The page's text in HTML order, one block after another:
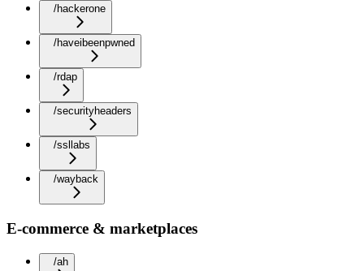
/hackerone
/haveibeenpwned
/rdap
/securityheaders
/ssllabs
/wayback
E-commerce & marketplaces
/ah